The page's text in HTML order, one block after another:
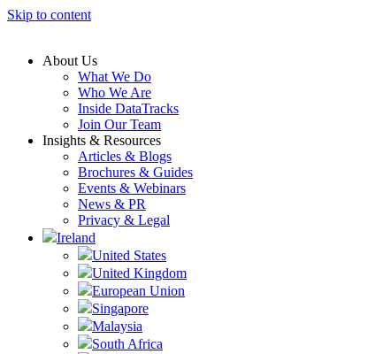
Skip to content
About Us
What We Do
Who We Are
Inside DataTracks
Join Our Team
Insights & Resources
Articles & Blogs
Brochures & Guides
Events & Webinars
News & PR
Privacy & Legal
Ireland
United States
United Kingdom
European Union
Singapore
Malaysia
South Africa